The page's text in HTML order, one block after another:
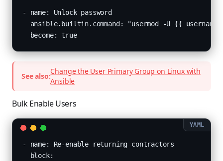
- name: Unlock password
ansible.builtin.command: "usermod -U {{ username
  become: true
See also:
Change the User Primary Group on Linux with
Ansible
Bulk Enable Users
- name: Re-enable returning contractors
  block: